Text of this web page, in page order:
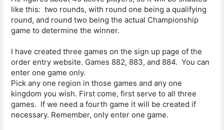
like this: two rounds, with round one being a qualifying
round, and round two being the actual Championship
game to determine the winner.
I have created three games on the sign up page of the
order entry website. Games 882, 883, and 884. You can
enter one game only.
Pick any one region in those games and any one
kingdom you wish. First come, first serve to all three
games. If we need a fourth game it will be created if
necessary. Remember, only enter one game.